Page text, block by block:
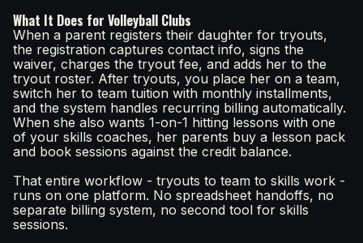
What It Does for Volleyball Clubs
When a parent registers their daughter for tryouts,
the registration captures contact info, signs the
waiver, charges the tryout fee, and adds her to the
tryout roster. After tryouts, you place her on a team,
switch her to team tuition with monthly installments,
and the system handles recurring billing automatically.
When she also wants 1-on-1 hitting lessons with one
of your skills coaches, her parents buy a lesson pack
and book sessions against the credit balance.
That entire workflow - tryouts to team to skills work -
runs on one platform. No spreadsheet handoffs, no
separate billing system, no second tool for skills
sessions.